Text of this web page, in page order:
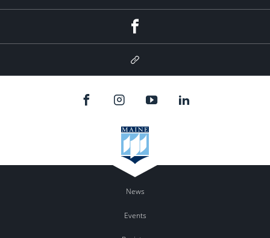
Google
News
Events